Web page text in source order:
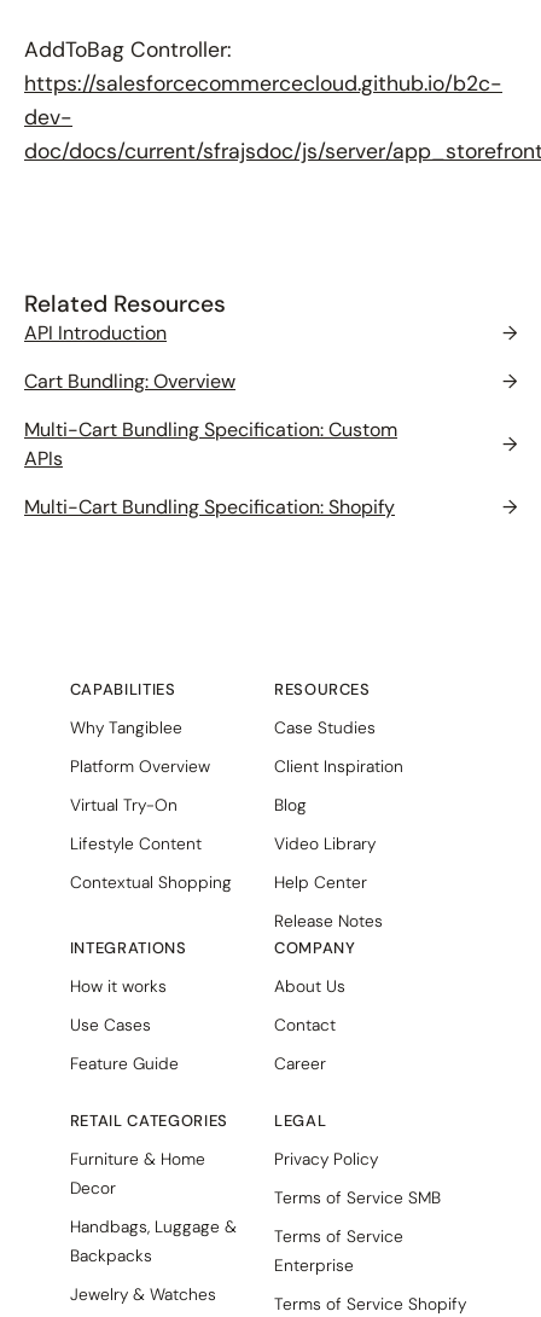
AddToBag Controller:
https://salesforcecommercecloud.github.io/b2c-
dev-
doc/docs/current/sfrajsdoc/js/server/
Related Resources
API Introduction
→
Cart Bundling: Overview
→
Multi-Cart Bundling Specification: Custom
APIs
→
Multi-Cart Bundling Specification: Shopify →
CAPABILITIES
Why Tangiblee
Platform Overview
Virtual Try-On
Lifestyle Content
Contextual Shopping
INTEGRATIONS
How it works
Use Cases
Feature Guide
RETAIL CATEGORIES
Furniture & Home
Decor
Handbags, Luggage &
Backpacks
Jewelry & Watches
RESOURCES
Case Studies
Client Inspiration
Blog
Video Library
Help Center
Release Notes
COMPANY
About Us
Contact
Career
LEGAL
Privacy Policy
Terms of Service SMB
Terms of Service
Enterprise
Terms of Service Shopify